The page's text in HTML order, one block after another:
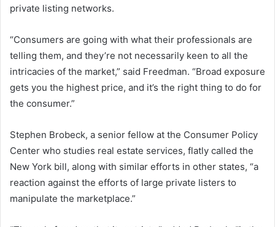
private listing networks.
“Consumers are going with what their professionals are
telling them, and they’re not necessarily keen to all the
intricacies of the market,” said Freedman. “Broad exposure
gets you the highest price, and it’s the right thing to do for
the consumer.”
Stephen Brobeck, a senior fellow at the Consumer Policy
Center who studies real estate services, flatly called the
New York bill, along with similar efforts in other states, “a
reaction against the efforts of large private listers to
manipulate the marketplace.”